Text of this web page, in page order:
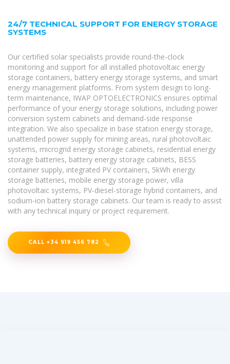
24/7 TECHNICAL SUPPORT FOR ENERGY STORAGE
SYSTEMS
Our certified solar specialists provide round-the-clock
monitoring and support for all installed photovoltaic energy
storage containers, battery energy storage systems, and smart
energy management platforms. From system design to long-
term maintenance, IWAP OPTOELECTRONICS ensures optimal
performance of your energy storage solutions, including power
conversion system cabinets and demand-side response
integration. We also specialize in base station energy storage,
unattended power supply for mining areas, rural photovoltaic
systems, microgrid energy storage cabinets, residential energy
storage batteries, battery energy storage cabinets, BESS
container supply, integrated PV containers, 5kWh energy
storage batteries, mobile energy storage power, villa
photovoltaic systems, PV-diesel-storage hybrid containers, and
sodium-ion battery storage cabinets. Our team is ready to assist
with any technical inquiry or project requirement.
CALL +34 919 456 782